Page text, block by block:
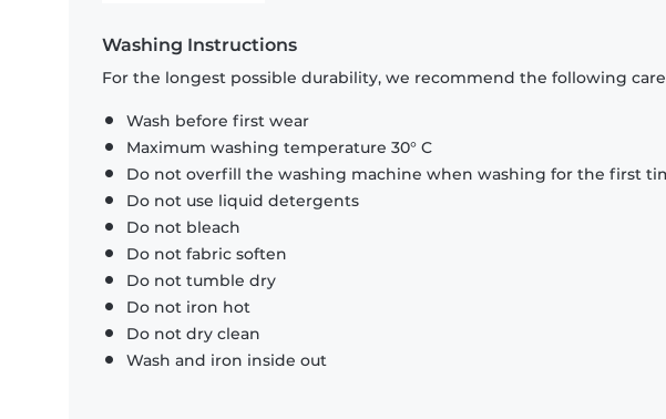
Washing Instructions
For the longest possible durability, we recommend the following
Wash before first wear
Maximum washing temperature 30° C
Do not overfill the washing machine when washing for the first
Do not use liquid detergents
Do not bleach
Do not fabric soften
Do not tumble dry
Do not iron hot
Do not dry clean
Wash and iron inside out